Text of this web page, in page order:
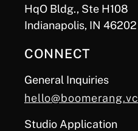
HqO Bldg., Ste H108
Indianapolis, IN 46202
CONNECT
General Inquiries
hello@boomerang.vc
Studio Application